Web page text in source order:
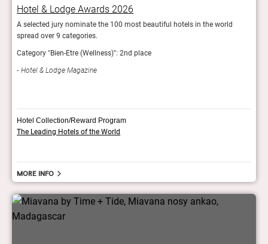
Hotel & Lodge Awards 2026
A selected jury nominate the 100 most beautiful hotels in the world
spread over 9 categories.
Category "Bien-Etre (Wellness)": 2nd place
Hotel & Lodge Magazine
Hotel Collection/Reward Program
The Leading Hotels of the World
More info